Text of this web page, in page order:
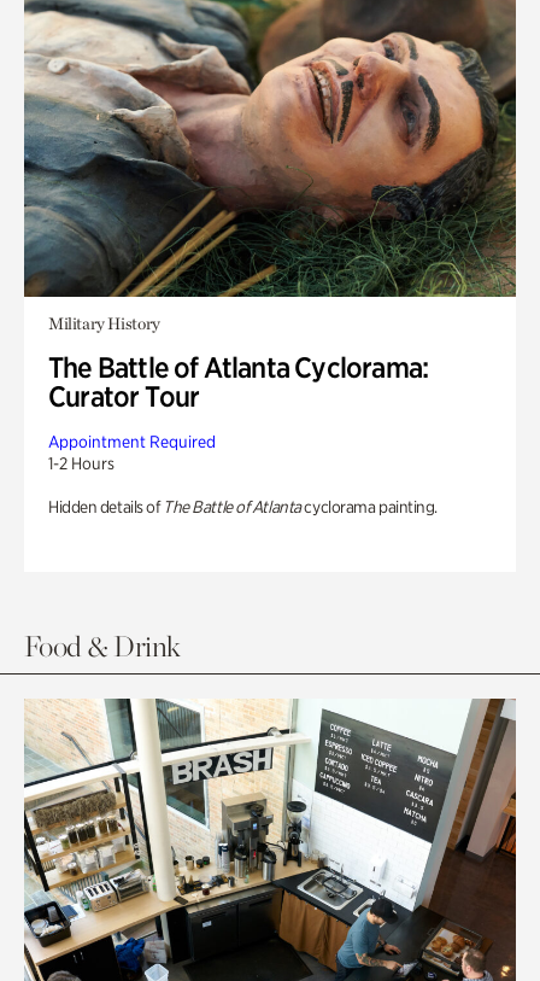
Military History
The Battle of Atlanta Cyclorama:
Curator Tour
Appointment Required
1-2 Hours
Hidden details of The Battle of Atlantacyclorama painting.
Food & Drink